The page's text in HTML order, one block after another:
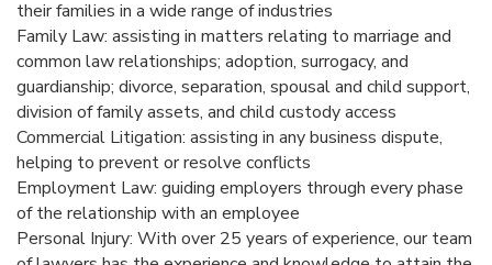
their families in a wide range of industries
Family Law: assisting in matters relating to marriage and
common law relationships; adoption, surrogacy, and
guardianship; divorce, separation, spousal and child support,
division of family assets, and child custody access
Commercial Litigation: assisting in any business dispute,
helping to prevent or resolve conflicts
Employment Law: guiding employers through every phase
of the relationship with an employee
Personal Injury: With over 25 years of experience, our team